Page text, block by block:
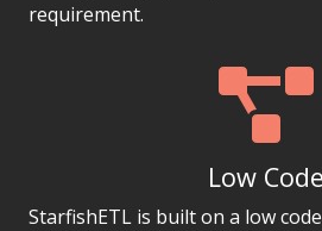
requirement.
Low Code
StarfishETL is built on a low